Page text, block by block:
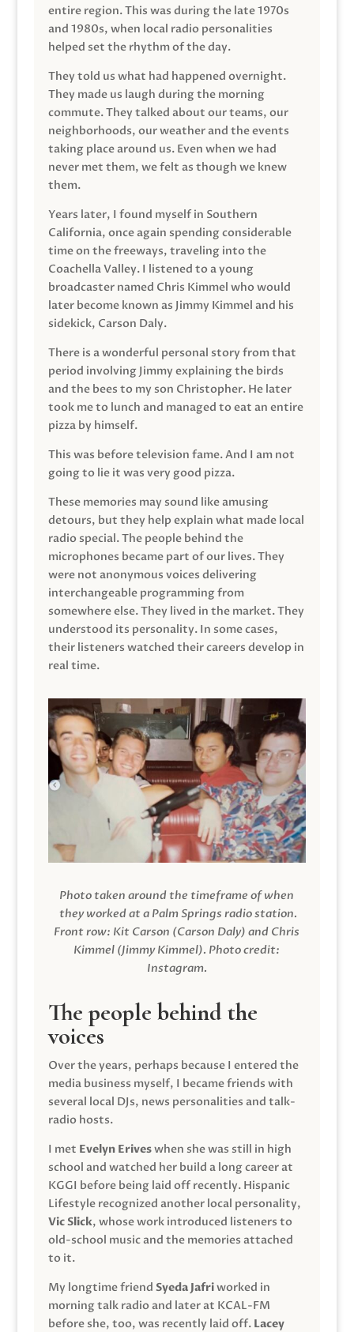
entire region. This was during the late 1970s
and 1980s, when local radio personalities
helped set the rhythm of the day.
They told us what had happened overnight.
They made us laugh during the morning
commute. They talked about our teams, our
neighborhoods, our weather and the events
taking place around us. Even when we had
never met them, we felt as though we knew
them.
Years later, I found myself in Southern
California, once again spending considerable
time on the freeways, traveling into the
Coachella Valley. I listened to a young
broadcaster named Chris Kimmel who would
later become known as Jimmy Kimmel and his
sidekick, Carson Daly.
There is a wonderful personal story from that
period involving Jimmy explaining the birds
and the bees to my son Christopher. He later
took me to lunch and managed to eat an entire
pizza by himself.
This was before television fame. And I am not
going to lie it was very good pizza.
These memories may sound like amusing
detours, but they help explain what made local
radio special. The people behind the
microphones became part of our lives. They
were not anonymous voices delivering
interchangeable programming from
somewhere else. They lived in the market. They
understood its personality. In some cases,
their listeners watched their careers develop in
real time.
Photo taken around the timeframe of when
they worked at a Palm Springs radio station.
Front row: Kit Carson (Carson Daly) and Chris
Kimmel (Jimmy Kimmel). Photo credit:
Instagram.
The people behind the
voices
Over the years, perhaps because I entered the
media business myself, I became friends with
several local DJs, news personalities and talk-
radio hosts.
I met Evelyn Eriveswhen she was still in high
school and watched her build a long career at
KGGI before being laid off recently. Hispanic
Lifestyle recognized another local personality,
Vic Slick, whose work introduced listeners to
old-school music and the memories attached
to it.
My longtime friend Syeda Jafriworked in
morning talk radio and later at KCAL-FM
before she, too, was recently laid off. Lacey